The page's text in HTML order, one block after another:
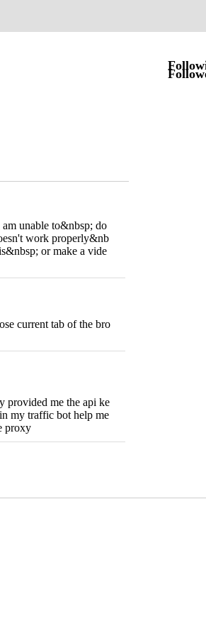
unable to&nbsp; do
work properly&nb
or make a vide
current tab of the bro
provided me the api ke
my traffic bot help me
proxy